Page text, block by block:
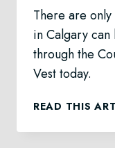
There are
in Calgary can
through the
Vest today.
READ THIS